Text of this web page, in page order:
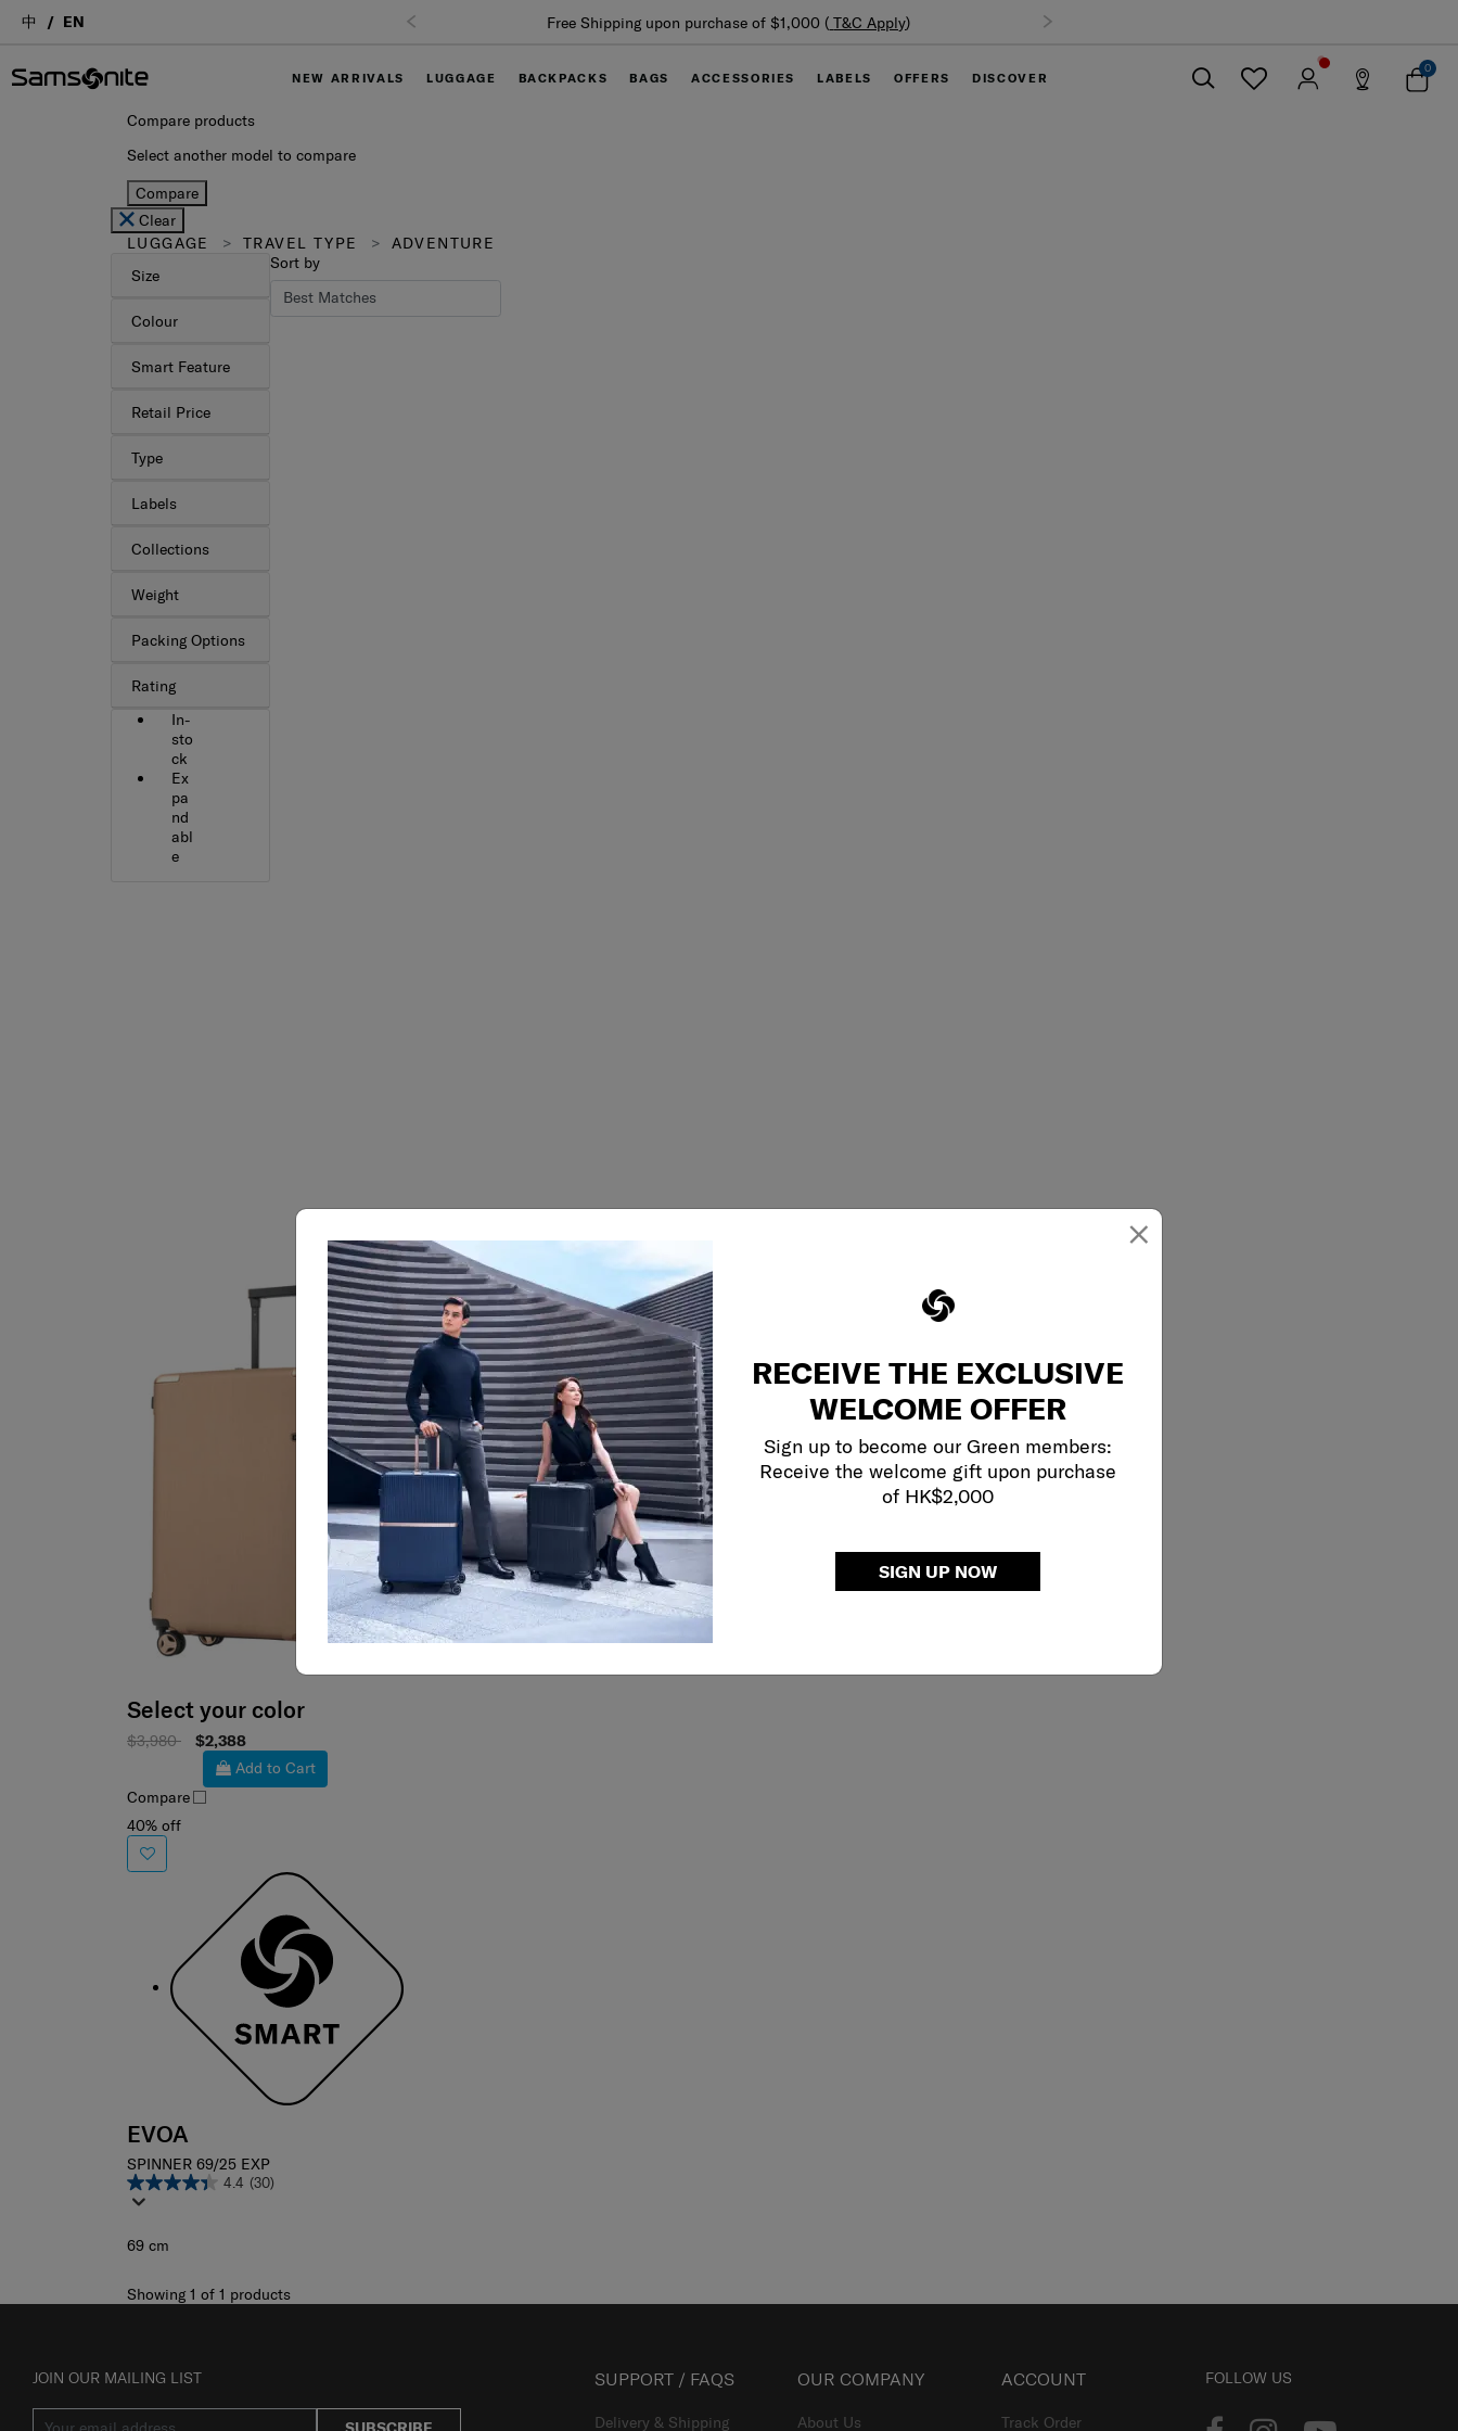
×
RECEIVE THE EXCLUSIVE
WELCOME OFFER
Sign up to become our Green members:
Receive the welcome gift upon purchase
of HK$2,000
SIGN UP NOW
中 EN
Summer Limited Time Offer: Selected luggage up to 40%
Free Shipping upon purchase of $1,000 ( T&C Apply)
NEW ARRIVALS LUGGAGE BACKPACKS BAGS ACCESSORIES LABELS OFFERS DISCOVER
0
Compare products
Select another model to compare
Compare
Clear
LUGGAGE
TRAVEL TYPE
ADVENTURE
Size
Colour
Smart Feature
Retail Price
Type
Labels
Collections
Weight
Packing Options
Rating
In-
sto
ck
Ex
pa
nd
abl
e
Sort by
Select your color
$3,980
$2,388
Add to Cart
Compare
40% off
EVOA
SPINNER 69/25 EXP
4.4 (30)
69 cm
Showing 1 of 1 products
JOIN OUR MAILING LIST SUPPORT / FAQS
Delivery & Shipping
OUR COMPANY
About Us
ACCOUNT
Track Order
FOLLOW US